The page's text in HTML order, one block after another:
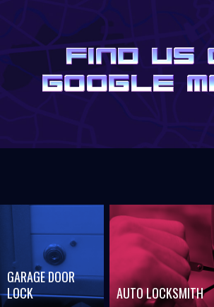
GARAGE DOOR
LOCK
AUTO LOCKSMITH